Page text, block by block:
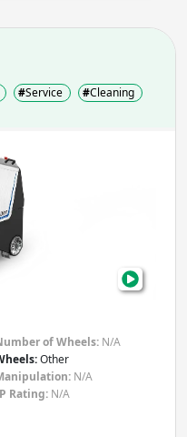
#Service #Cleaning
of Wheels: N/A
Other
N/A
Rating: N/A